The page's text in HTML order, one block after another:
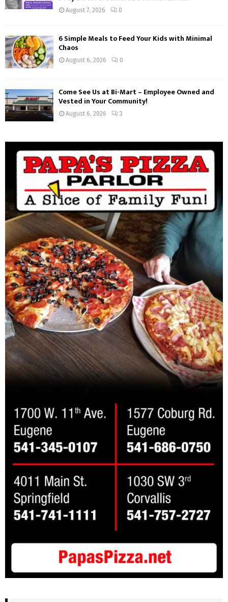
August 7, 2026 0
6 Simple Meals to Feed Your Kids with Minimal
Chaos
August 6, 2026 0
Come See Us at Bi-Mart – Employee Owned and
Vested in Your Community!
August 6, 2026 3